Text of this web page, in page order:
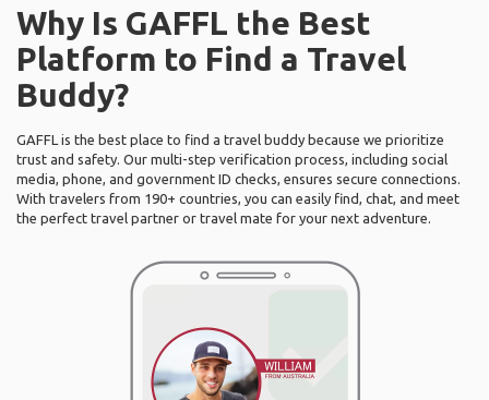
Why Is GAFFL the Best
Platform to Find a Travel
Buddy?
GAFFL is the best place to find a travel buddy because we prioritize
trust and safety. Our multi-step verification process, including social
media, phone, and government ID checks, ensures secure connections.
With travelers from 190+ countries, you can easily find, chat, and meet
the perfect travel partner or travel mate for your next adventure.